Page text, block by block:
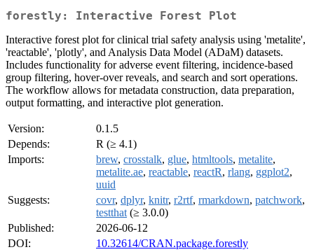
forestly: Interactive Forest Plot
Interactive forest plot for clinical trial safety analysis using 'metalite',
'reactable', 'plotly', and Analysis Data Model (ADaM) datasets.
Includes functionality for adverse event filtering, incidence-based
group filtering, hover-over reveals, and search and sort operations.
The workflow allows for metadata construction, data preparation,
output formatting, and interactive plot generation.
Version:
0.1.5
Depends:
R (≥ 4.1)
Imports:
brew, crosstalk, glue, htmltools, metalite,
metalite.ae, reactable, reactR, rlang, ggplot2,
uuid
Suggests:
covr, dplyr, knitr, r2rtf, rmarkdown, patchwork,
testthat (≥ 3.0.0)
Published:
2026-06-12
DOI:
10.32614/CRAN.package.forestly